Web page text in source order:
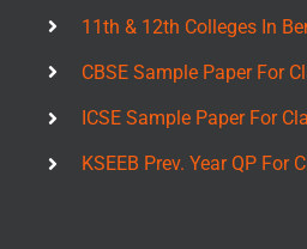
11th & 12th Colleges In
CBSE Sample Paper For
ICSE Sample Paper For
KSEEB Prev. Year QP For